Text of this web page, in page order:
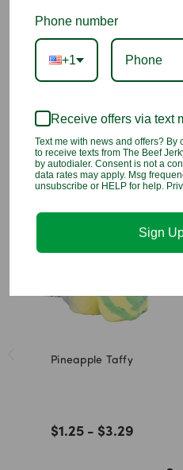
cereal blended to creamy
INGREDIENTS
: Corn Syrup,
Salt, Egg Whites, Evaporated
Gluten Free & Kosher!
You may
Pineapple Taffy
$1.25 - $3.29
Phone number
+1
Receive offers via text
Text me with news and offers? By
to receive texts from The Beef
by autodialer. Consent is not a
data rates may apply. Msg
unsubscribe or HELP for help.
Sign